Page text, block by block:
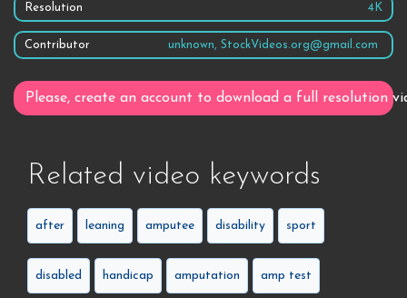
Resolution 4K
Contributor unknown, StockVideos.org@gmail.com
Please, create an account to download a full resolution
Related video keywords
after leaning amputee disability sport
disabled handicap amputation amp test